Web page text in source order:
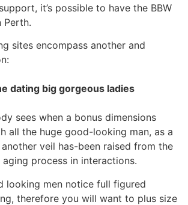
it’s possible to have the BBW
Perth.
sites encompass another and
dating big gorgeous ladies
sees when a bonus dimensions
all the huge good-looking man, as a
veil has-been raised from the
process in interactions.
looking men notice full figured
therefore you will want to plus size